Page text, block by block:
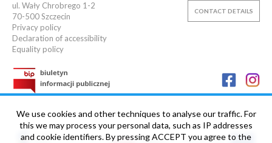
ul. Wały Chrobrego 1-2
70-500Szczecin
Privacy policy
Declaration of accessibility
Equality policy
CONTACT DETAILS
We use cookies and other techniques to analyse our traffic. For
this we may process your personal data, such as IP addresses
and cookie identifiers. By pressing ACCEPT you agree to the